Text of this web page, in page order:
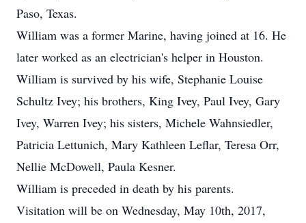
Paso, Texas.
William was a former Marine, having joined at 16. He
later worked as an electrician's helper in Houston.
William is survived by his wife, Stephanie Louise
Schultz Ivey; his brothers, King Ivey, Paul Ivey, Gary
Ivey, Warren Ivey; his sisters, Michele Wahnsiedler,
Patricia Lettunich, Mary Kathleen Leflar, Teresa Orr,
Nellie McDowell, Paula Kesner.
William is preceded in death by his parents.
Visitation will be on Wednesday, May 10th, 2017,